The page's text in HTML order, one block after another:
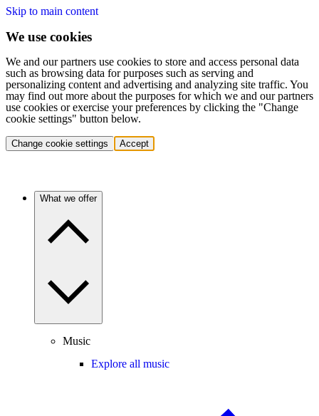
Skip to main content
We use cookies
We and our partners use cookies to store and access personal data
such as browsing data for purposes such as serving and
personalizing content and advertising and analyzing site traffic. You
may find out more about the purposes for which we and our partners
use cookies or exercise your preferences by clicking the "Change
cookie settings" button below.
Change cookie settings Accept
What we offer
Music
Explore all music